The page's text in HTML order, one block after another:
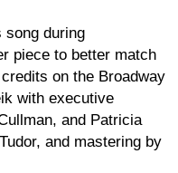
song during
piece to better match
on the Broadway
with executive
and Patricia
and mastering by